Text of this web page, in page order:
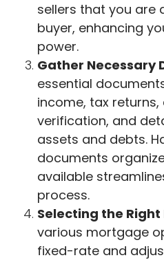
sellers that you are
buyer, enhancing
power.
Gather Necessary
essential
income, tax
verification, and
assets and debts.
documents
available
process.
Selecting the
various mortgage
fixed-rate and